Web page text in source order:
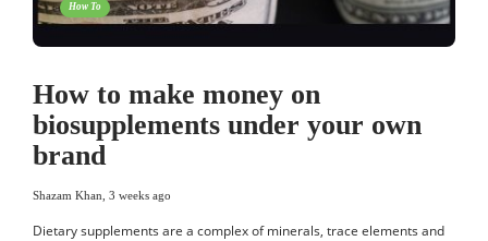
How To
How to make money on
biosupplements under your own
brand
Shazam Khan 3 weeks ago
Dietary supplements are a complex of minerals, trace elements and